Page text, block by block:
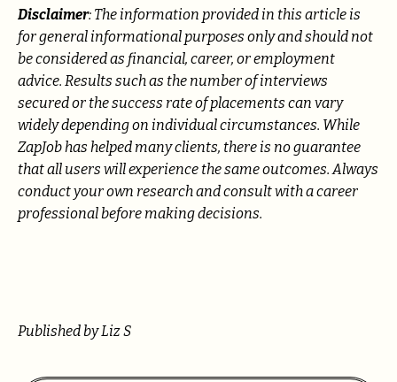
Disclaimer: The information provided in this article is
for general informational purposes only and should not
be considered as financial, career, or employment
advice. Results such as the number of interviews
secured or the success rate of placements can vary
widely depending on individual circumstances. While
ZapJob has helped many clients, there is no guarantee
that all users will experience the same outcomes. Always
conduct your own research and consult with a career
professional before making decisions.
Published by Liz S